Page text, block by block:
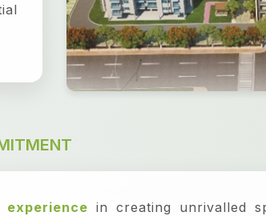
experience in creating unrivalled